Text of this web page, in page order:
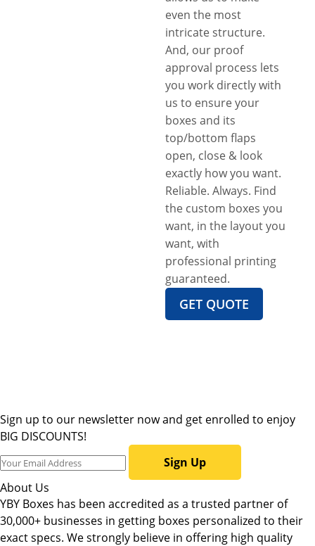
even the most
intricate structure.
And, our proof
approval process lets
you work directly with
us to ensure your
boxes and its
top/bottom flaps
open, close & look
exactly how you want.
Reliable. Always. Find
the custom boxes you
want, in the layout you
want, with
professional printing
guaranteed.
GET QUOTE
Sign up to our newsletter now and get enrolled to enjoy
BIG DISCOUNTS!
Sign Up
About Us
YBY Boxes has been accredited as a trusted partner of
30,000+ businesses in getting boxes personalized to their
exact specs. We strongly believe in offering high quality